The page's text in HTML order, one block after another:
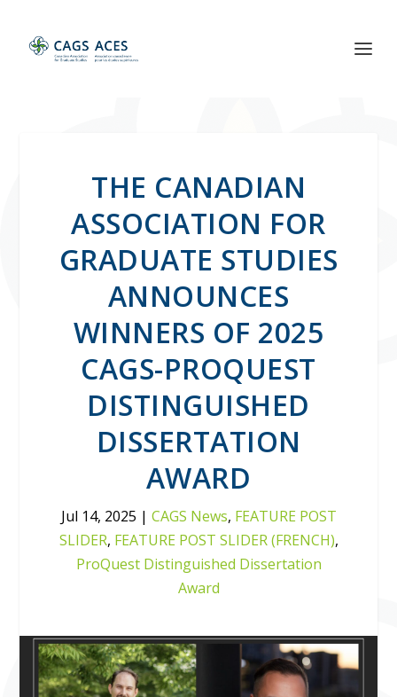
THE CANADIAN
ASSOCIATION FOR
GRADUATE STUDIES
ANNOUNCES
WINNERS OF 2025
CAGS-PROQUEST
DISTINGUISHED
DISSERTATION
AWARD
Jul 14, 2025 | CAGS News, FEATURE POST
SLIDER, FEATURE POST SLIDER (FRENCH),
ProQuest Distinguished Dissertation
Award